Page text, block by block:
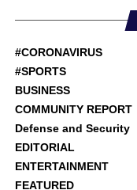
#CORONAVIRUS
#SPORTS
BUSINESS
COMMUNITY REPORT
Defense and Security
EDITORIAL
ENTERTAINMENT
FEATURED